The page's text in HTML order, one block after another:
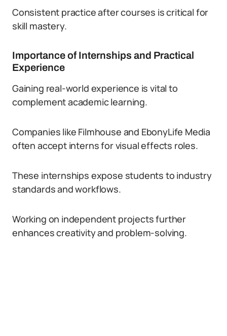
Consistent practice after courses is critical for
skill mastery.
Importance of Internships and Practical
Experience
Gaining real-world experience is vital to
complement academic learning.
Companies like Filmhouse and EbonyLife Media
often accept interns for visual effects roles.
These internships expose students to industry
standards and workflows.
Working on independent projects further
enhances creativity and problem-solving.